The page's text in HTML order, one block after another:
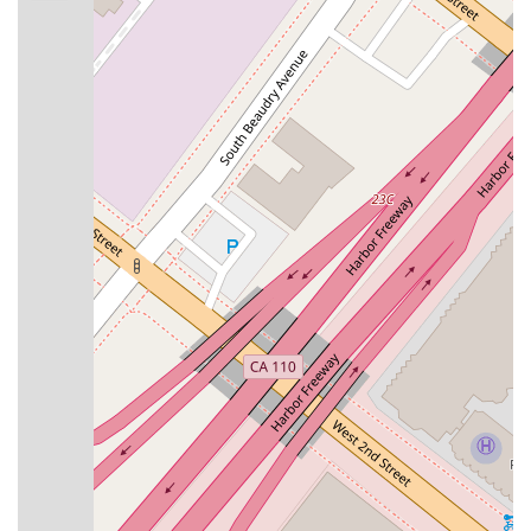
These specialized services demonstrate the firm's deep
understanding of the intricacies of U.S. immigration law and
their commitment to advocating for their clients. Whether the
case is straightforward or highly complex, Attorney Del Valle
applies her knowledge and experience to achieve the best
possible outcome. The firm’s proactive and communicative
approach means that clients are always kept informed
throughout their legal journey. The combination of expert
knowledge and compassionate service makes this a leading
choice for immigration legal needs in California. The firm
takes pride in handling cases with a high level of
professionalism and care, from the initial consultation to the
final resolution. Each service is tailored to the specific
circumstances of the client, ensuring a customized and
effective legal strategy. Their ability to handle difficult court
cases, as noted in client testimonials, highlights their
competence and dedication to their clients' well-being. This
wide range of services ensures that no matter the
immigration challenge, clients can find the help they need.